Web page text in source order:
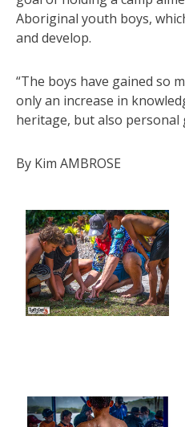
Aboriginal youth boys,
and develop.
“The boys have gained so
only an increase in
heritage, but also personal
By Kim AMBROSE